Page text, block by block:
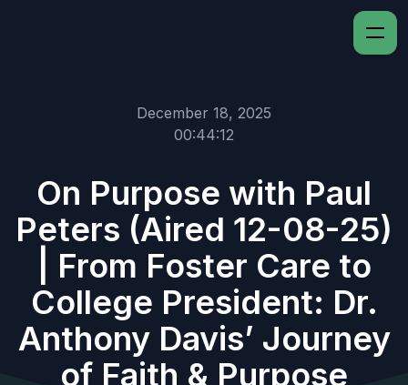
December 18, 2025
00:44:12
On Purpose with Paul
Peters (Aired 12-08-25)
| From Foster Care to
College President: Dr.
Anthony Davis’ Journey
of Faith & Purpose